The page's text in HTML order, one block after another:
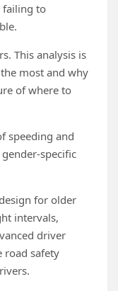
failing to
This analysis is
most and why
of where to
speeding and
specific
for older
intervals,
driver
road safety